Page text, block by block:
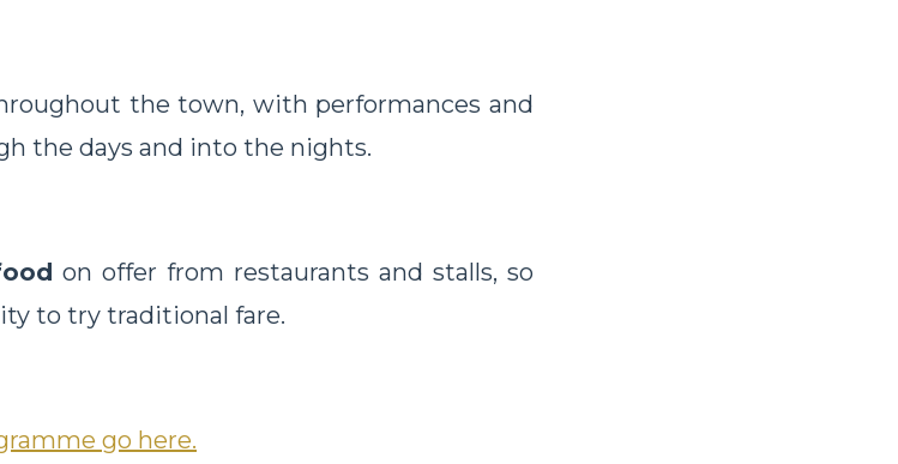
the town, with performances and
the days and into the nights.
on offer from restaurants and stalls, so
to try traditional fare.
go here.